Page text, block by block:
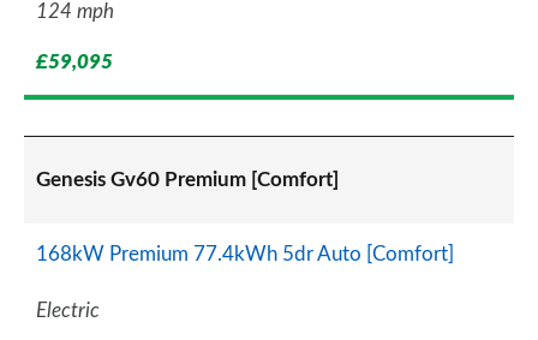
124 mph
£59,095
Genesis Gv60 Premium [Comfort]
168kW Premium 77.4kWh 5dr Auto [Comfort]
Electric